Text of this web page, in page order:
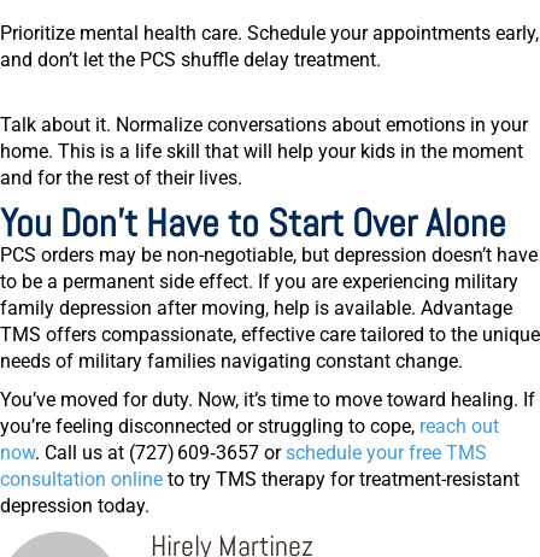
Prioritize mental health care. Schedule your appointments early,
and don’t let the PCS shuffle delay treatment.
Talk about it. Normalize conversations about emotions in your
home. This is a life skill that will help your kids in the moment
and for the rest of their lives.
You Don’t Have to Start Over Alone
PCS orders may be non-negotiable, but depression doesn’t have
to be a permanent side effect. If you are experiencing military
family depression after moving, help is available. Advantage
TMS offers compassionate, effective care tailored to the unique
needs of military families navigating constant change.
You’ve moved for duty. Now, it’s time to move toward healing. If
you’re feeling disconnected or struggling to cope, reach out
now. Call us at (727) 609‑3657 orschedule your free TMS
consultation online to try TMS therapy for treatment-resistant
depression today.
Hirely Martinez